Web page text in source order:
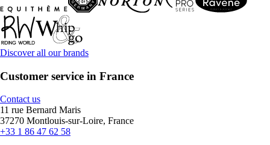
Discover all our brands
Customer service in France
Contact us
11 rue Bernard Maris
37270 Montlouis-sur-Loire, France
+33 1 86 47 62 58